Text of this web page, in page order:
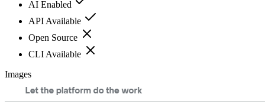
AI Enabled
API Available
Open Source
CLI Available
Images